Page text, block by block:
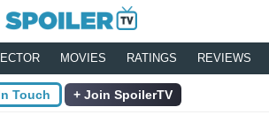
MOVIES RATINGS REVIEWS
Touch Join SpoilerTV